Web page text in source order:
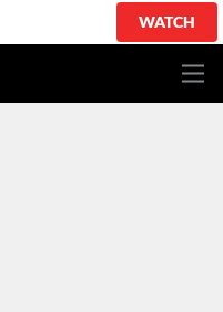
WATCH